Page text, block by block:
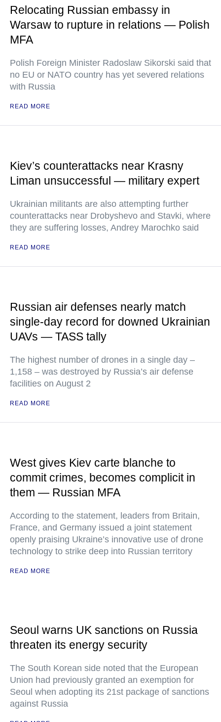
Relocating Russian embassy in
Warsaw to rupture in relations — Polish
MFA
Polish Foreign Minister Radoslaw Sikorski said that
no EU or NATO country has yet severed relations
with Russia
READ MORE
Kiev’s counterattacks near Krasny
Liman unsuccessful — military expert
Ukrainian militants are also attempting further
counterattacks near Drobyshevo and Stavki, where
they are suffering losses, Andrey Marochko said
READ MORE
Russian air defenses nearly match
single-day record for downed Ukrainian
UAVs — TASS tally
The highest number of drones in a single day –
1,158 – was destroyed by Russia’s air defense
facilities on August 2
READ MORE
West gives Kiev carte blanche to
commit crimes, becomes complicit in
them — Russian MFA
According to the statement, leaders from Britain,
France, and Germany issued a joint statement
openly praising Ukraine’s innovative use of drone
technology to strike deep into Russian territory
READ MORE
Seoul warns UK sanctions on Russia
threaten its energy security
The South Korean side noted that the European
Union had previously granted an exemption for
Seoul when adopting its 21st package of sanctions
against Russia